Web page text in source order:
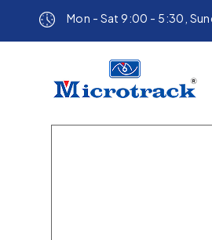
Mon - Sat 9:00 - 5:30,